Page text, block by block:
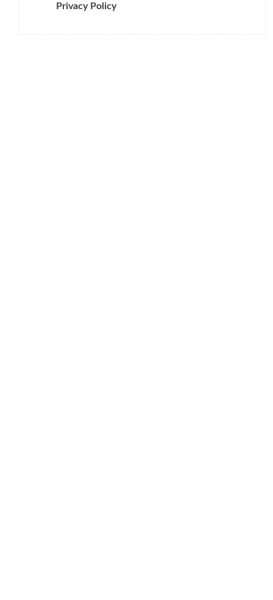
Privacy Policy